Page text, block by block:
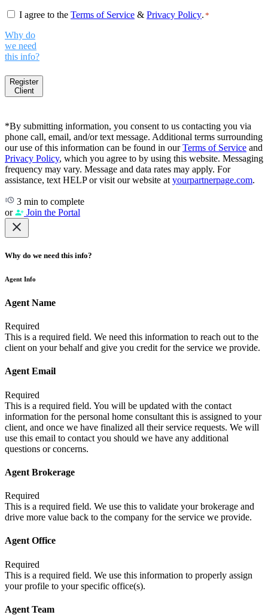
Consent*
I agree to the Terms of Service & Privacy Policy. *
Why do
we need
this info?
Register
Client
*By submitting information, you consent to us contacting you via
phone call, email, and/or text message. Additional terms surrounding
our use of this information can be found in ourTerms of Service and
Privacy Policy, which you agree to by using this website. Messaging
frequency may vary. Message and data rates may apply. For
assistance, text HELP or visit our website at yourpartnerpage.com.
3 min to complete
or
Join the Portal
Why do we need this info?
Agent Info
Agent Name
Required
This is a required field. We need this information to reach out to the
client on your behalf and give you credit for the service we provide.
Agent Email
Required
This is a required field. You will be updated with the contact
information for the personal home consultant this is assigned to your
client, and once we have finalized all their service requests. We will
use this email to contact you should we have any additional
questions or concerns.
Agent Brokerage
Required
This is a required field. We use this to validate your brokerage and
drive more value back to the company for the service we provide.
Agent Office
Required
This is a required field. We use this information to properly assign
your profile to your specific office(s).
Agent Team